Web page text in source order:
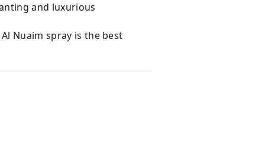
and luxurious
Nuaim spray is the best